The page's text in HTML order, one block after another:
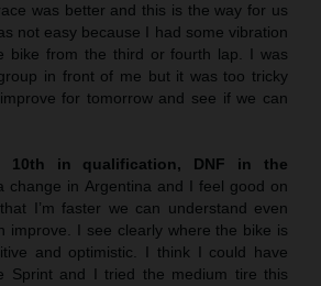
was better and this is the way for us
not easy because I had some vibration
bike from the third or fourth lap. I was
in front of me but it was too tricky
for tomorrow and see if we can
10th in qualification, DNF in the
change in Argentina and I feel good on
I’m faster we can understand even
improve. I see clearly where the bike is
and optimistic. I think I could have
Sprint and I tried the medium tire this